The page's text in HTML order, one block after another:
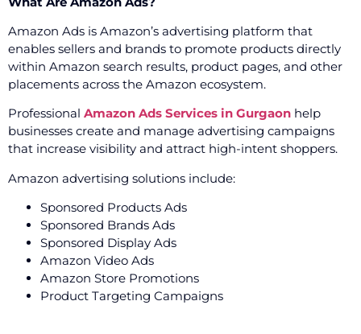
Amazon Ads is Amazon’s advertising platform that
enables sellers and brands to promote products directly
within Amazon search results, product pages, and other
placements across the Amazon ecosystem.
Professional Amazon Ads Services in Gurgaon help
businesses create and manage advertising campaigns
that increase visibility and attract high-intent shoppers.
Amazon advertising solutions include:
Sponsored Products Ads
Sponsored Brands Ads
Sponsored Display Ads
Amazon Video Ads
Amazon Store Promotions
Product Targeting Campaigns